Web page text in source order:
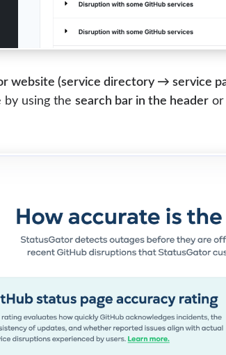
website (service directory → service
by using the search bar in the header or